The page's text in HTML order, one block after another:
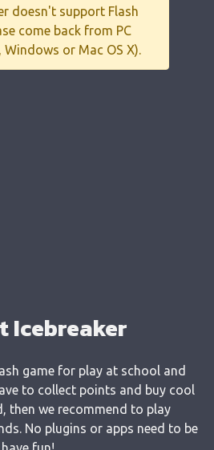
doesn't support Flash
come back from PC
Windows or Mac OS X).
Icebreaker
game for play at school and
to collect points and buy cool
then we recommend to play
No plugins or apps need to be